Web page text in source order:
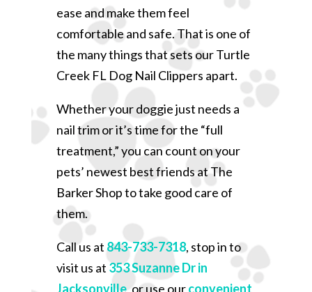
ease and make them feel
comfortable and safe. That is one of
the many things that sets our Turtle
Creek FL Dog Nail Clippers apart.
Whether your doggie just needs a
nail trim or it’s time for the “full
treatment,” you can count on your
pets’ newest best friends at The
Barker Shop to take good care of
them.
Call us at 843-733-7318, stop in to
visit us at 353 Suzanne Dr in
Jacksonville, or use ourconvenient